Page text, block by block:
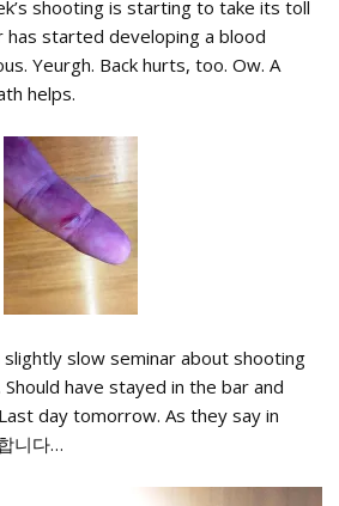
shooting is starting to take its toll
has started developing a blood
Yeurgh. Back hurts, too. Ow. A
helps.
slow seminar about shooting
have stayed in the bar and
day tomorrow. As they say in
니다…